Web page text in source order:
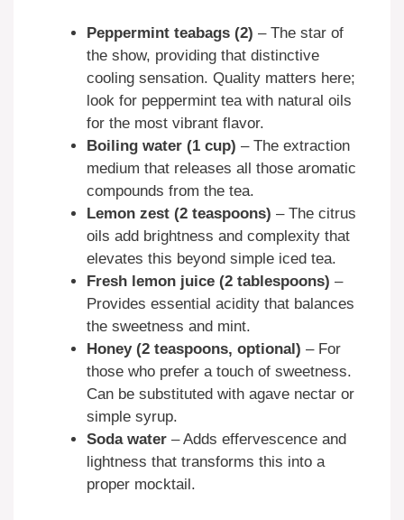
Peppermint teabags (2) – The star of
the show, providing that distinctive
cooling sensation. Quality matters here;
look for peppermint tea with natural oils
for the most vibrant flavor.
Boiling water (1 cup) – The extraction
medium that releases all those aromatic
compounds from the tea.
Lemon zest (2 teaspoons) – The citrus
oils add brightness and complexity that
elevates this beyond simple iced tea.
Fresh lemon juice (2 tablespoons) –
Provides essential acidity that balances
the sweetness and mint.
Honey (2 teaspoons, optional) – For
those who prefer a touch of sweetness.
Can be substituted with agave nectar or
simple syrup.
Soda water – Adds effervescence and
lightness that transforms this into a
proper mocktail.